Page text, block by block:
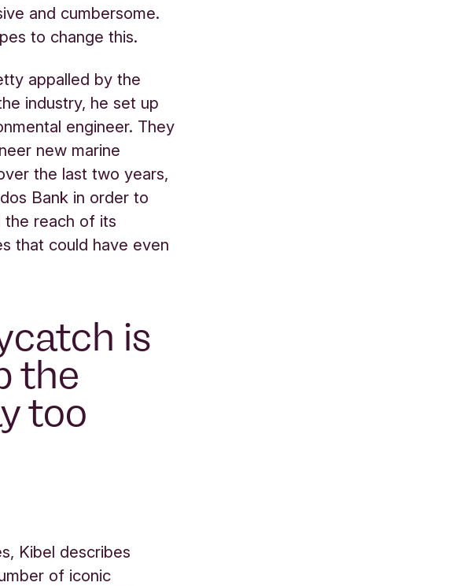
and cumbersome.
to change this.
appalled by the
industry, he set up
engineer. They
new marine
the last two years,
Bank in order to
reach of its
that could have even
is
the
too
Kibel describes
of iconic